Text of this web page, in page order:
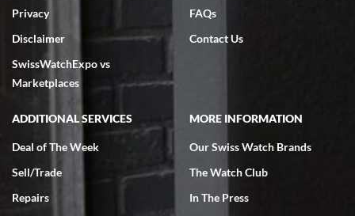
7/18/2026
excellent - I received my Submariner as expected... your staff was
very helpful.
Rick Miller
7/18/2026
Privacy
Disclaimer
SwissWatchExpo vs
Marketplaces
FAQs
Contact Us
ADDITIONAL SERVICES
Deal of The Week
Sell/Trade
Repairs
MORE INFORMATION
Our Swiss Watch Brands
The Watch Club
In The Press